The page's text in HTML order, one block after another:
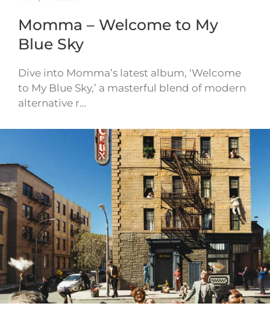
Momma – Welcome to My
Blue Sky
Dive into Momma’s latest album, ‘Welcome
to My Blue Sky,’ a masterful blend of modern
alternative r…